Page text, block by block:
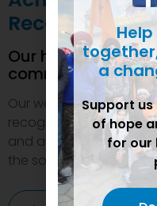
Recognition
Our humanitarian
commendations
Our welfare efforts and
recognized and
and authorities. This
the society.
a
Support
of hope
for our